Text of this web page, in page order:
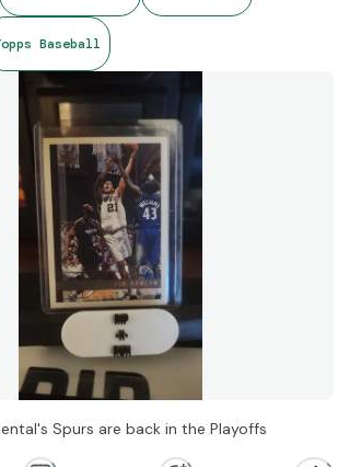
Baseball
Spurs are back in the Playoffs